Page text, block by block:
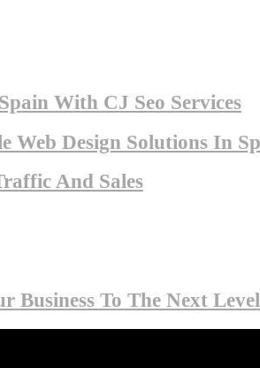
With CJ Seo Services
Web Design Solutions In
And Sales
Business To The Next